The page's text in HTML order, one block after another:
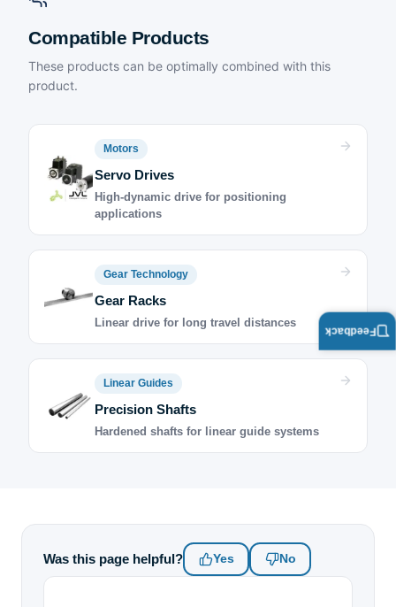
Compatible Products
These products can be optimally combined with this
product.
Motors
Servo Drives
High-dynamic drive for positioning
applications
Gear Technology
Gear Racks
Linear drive for long travel distances
Linear Guides
Precision Shafts
Hardened shafts for linear guide systems
Was this page helpful? Yes No
Feedback